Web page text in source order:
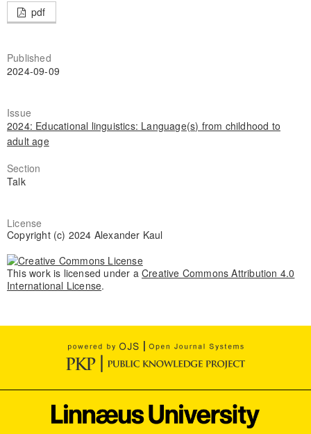
pdf
Published
2024-09-09
Issue
2024: Educational linguistics: Language(s) from childhood to
adult age
Section
Talk
License
Copyright (c) 2024 Alexander Kaul
This work is licensed under a Creative Commons Attribution 4.0
International License.